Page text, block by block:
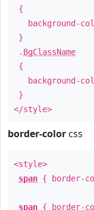
{
background-
}
. BgClassName
{
background-
}
</style>
border-color css
<style>
span { border-
span { border-